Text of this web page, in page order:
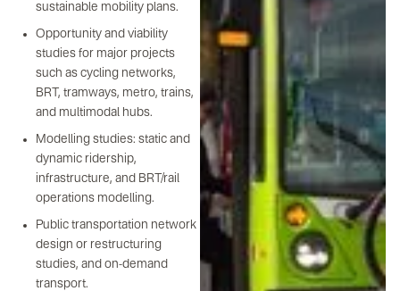
sustainable mobility plans.
Opportunity and viability
studies for major projects
such as cycling networks,
BRT, tramways, metro, trains,
and multimodal hubs.
Modelling studies: static and
dynamic ridership,
infrastructure, and BRT/rail
operations modelling.
Public transportation network
design or restructuring
studies, and on-demand
transport.